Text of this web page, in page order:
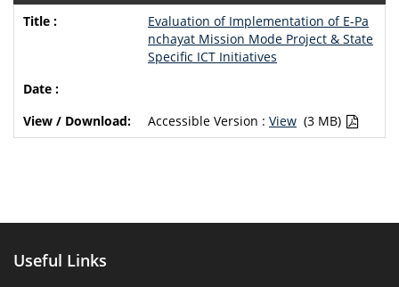
Evaluation of Implementation of E-Pa
nchayat Mission Mode Project & State
Specific ICT Initiatives
Accessible Version : View (3 MB)
Useful Links